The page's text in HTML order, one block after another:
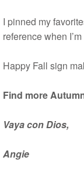
I pinned my
reference when
Happy Fall sign
Find more
Vaya con Dios,
Angie